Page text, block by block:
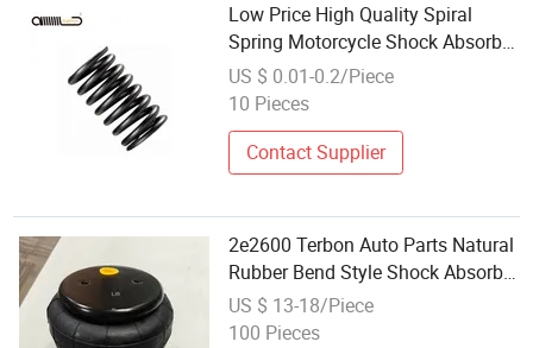
Low Price High Quality Spiral
Spring Motorcycle Shock Absorber
Spring
US $ 0.01-0.2/Piece
10 Pieces
Contact Supplier
2e2600 Terbon Auto Parts Natural
Rubber Bend Style Shock Absorber
Air Spring
US $ 13-18/Piece
100 Pieces